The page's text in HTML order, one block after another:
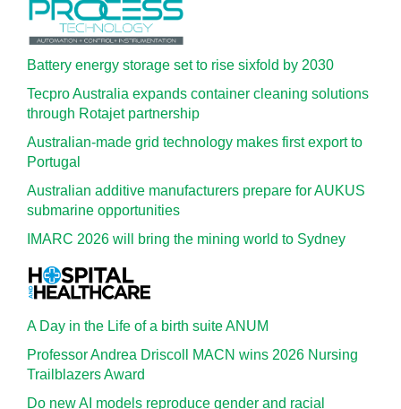
Battery energy storage set to rise sixfold by 2030
Tecpro Australia expands container cleaning solutions
through Rotajet partnership
Australian-made grid technology makes first export to
Portugal
Australian additive manufacturers prepare for AUKUS
submarine opportunities
IMARC 2026 will bring the mining world to Sydney
A Day in the Life of a birth suite ANUM
Professor Andrea Driscoll MACN wins 2026 Nursing
Trailblazers Award
Do new AI models reproduce gender and racial